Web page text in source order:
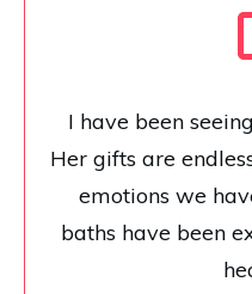
I have been
Her gifts are
emotions we
baths have been